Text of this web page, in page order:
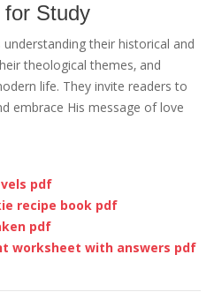
Study
their historical and
theological themes‚ and
life. They invite readers to
embrace His message of love
pdf
recipe book pdf
pdf
worksheet with answers pdf